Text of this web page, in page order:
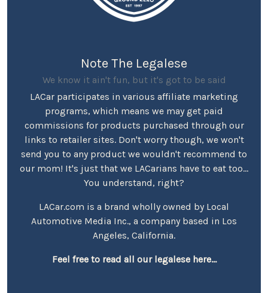
Note The Legalese
We know it ain't fun, but it's got to be said
LACar participates in various affiliate marketing
programs, which means we may get paid
commissions for products purchased through our
links to retailer sites. Don't worry though, we won't
send you to any product we wouldn't recommend to
our mom! It's just that we LACarians have to eat too...
You understand, right?
LACar.com is a brand wholly owned by Local
Automotive Media Inc., a company based in Los
Angeles, California.
Feel free to read all our legalese here...